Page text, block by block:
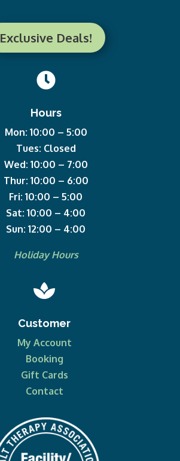
Exclusive Deals!

Hours
Mon: 10:00 – 5:00
Tues: Closed
Wed: 10:00 – 7:00
Thur: 10:00 – 6:00
Fri: 10:00 – 5:00
Sat: 10:00 – 4:00
Sun: 12:00 – 4:00
Holiday Hours

Customer
My Account
Booking
Gift Cards
Contact